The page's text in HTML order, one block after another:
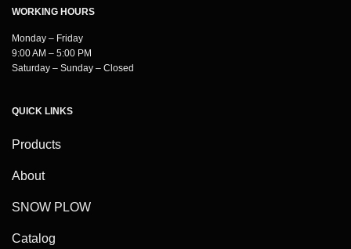
WORKING HOURS
Monday – Friday
9:00 AM – 5:00 PM
Saturday – Sunday – Closed
QUICK LINKS
Products
About
SNOW PLOW
Catalog